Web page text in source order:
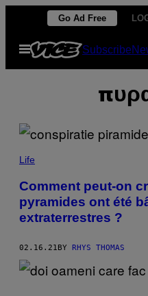
content
Go Ad Free
Open
Menu
Subscribe
Life
Comment peut-on
pyramides ont été
extraterrestres ?
02.16.21 BY RHYS THOMAS